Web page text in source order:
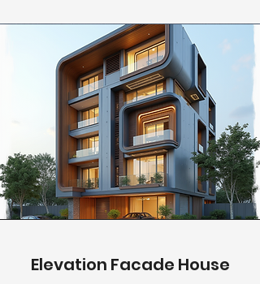
Elevation Facade House